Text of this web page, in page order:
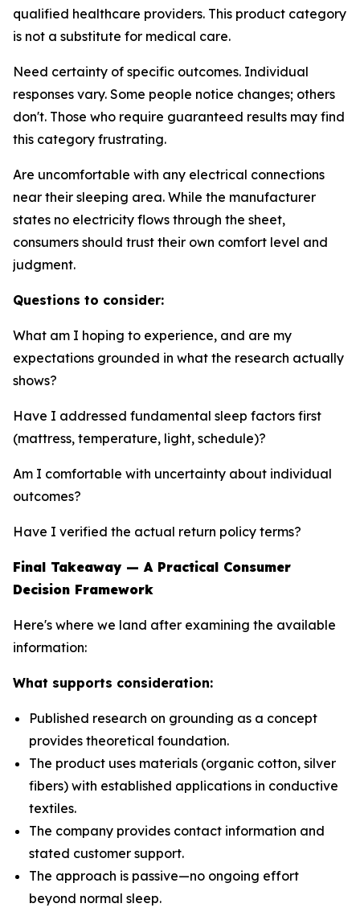
qualified healthcare providers. This product category
is not a substitute for medical care.
Need certainty of specific outcomes. Individual
responses vary. Some people notice changes; others
don't. Those who require guaranteed results may find
this category frustrating.
Are uncomfortable with any electrical connections
near their sleeping area. While the manufacturer
states no electricity flows through the sheet,
consumers should trust their own comfort level and
judgment.
Questions to consider:
What am I hoping to experience, and are my
expectations grounded in what the research actually
shows?
Have I addressed fundamental sleep factors first
(mattress, temperature, light, schedule)?
Am I comfortable with uncertainty about individual
outcomes?
Have I verified the actual return policy terms?
Final Takeaway — A Practical Consumer
Decision Framework
Here's where we land after examining the available
information:
What supports consideration:
Published research on grounding as a concept
provides theoretical foundation.
The product uses materials (organic cotton, silver
fibers) with established applications in conductive
textiles.
The company provides contact information and
stated customer support.
The approach is passive—no ongoing effort
beyond normal sleep.